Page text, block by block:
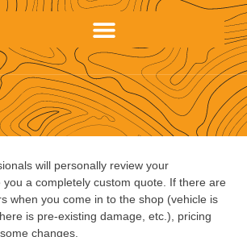
will personally review your
you a completely custom quote. If there are
when you come in to the shop (vehicle is
is pre-existing damage, etc.), pricing
changes.